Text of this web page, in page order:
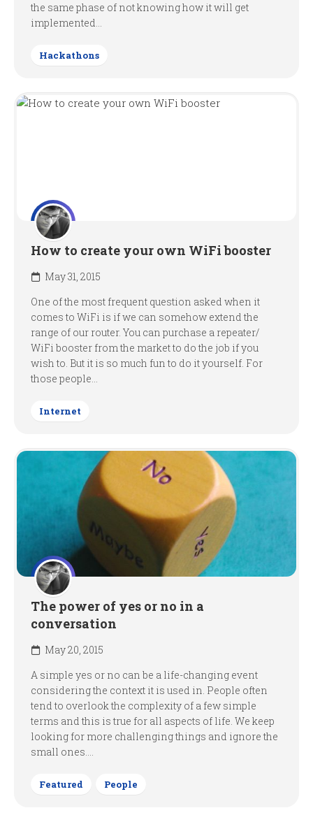
the same phase of not knowing how it will get
implemented...
Hackathons
How to create your own WiFi booster
May 31, 2015
One of the most frequent question asked when it
comes to WiFi is if we can somehow extend the
range of our router. You can purchase a repeater/
WiFi booster from the market to do the job if you
wish to. But it is so much fun to do it yourself. For
those people...
Internet
The power of yes or no in a
conversation
May 20, 2015
A simple yes or no can be a life-changing event
considering the context it is used in. People often
tend to overlook the complexity of a few simple
terms and this is true for all aspects of life. We keep
looking for more challenging things and ignore the
small ones....
Featured People